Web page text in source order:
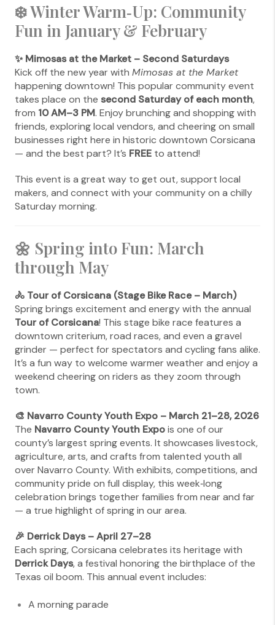
❄️ Winter Warm‑Up: Community
Fun in January & February
✨ Mimosas at the Market – Second Saturdays
Kick off the new year with Mimosas at the Market
happening downtown! This popular community event
takes place on the second Saturday of each month,
from 10 AM–3 PM. Enjoy brunching and shopping with
friends, exploring local vendors, and cheering on small
businesses right here in historic downtown Corsicana
— and the best part? It’s FREE to attend!
This event is a great way to get out, support local
makers, and connect with your community on a chilly
Saturday morning.
🌼 Spring into Fun: March
through May
🚴 Tour of Corsicana (Stage Bike Race – March)
Spring brings excitement and energy with the annual
Tour of Corsicana! This stage bike race features a
downtown criterium, road races, and even a gravel
grinder — perfect for spectators and cycling fans alike.
It’s a fun way to welcome warmer weather and enjoy a
weekend cheering on riders as they zoom through
town.
🎨 Navarro County Youth Expo – March 21–28, 2026
The Navarro County Youth Expois one of our
county’s largest spring events. It showcases livestock,
agriculture, arts, and crafts from talented youth all
over Navarro County. With exhibits, competitions, and
community pride on full display, this week‑long
celebration brings together families from near and far
— a true highlight of spring in our area.
🎉 Derrick Days – April 27–28
Each spring, Corsicana celebrates its heritage with
Derrick Days, a festival honoring the birthplace of the
Texas oil boom. This annual event includes:
A morning parade